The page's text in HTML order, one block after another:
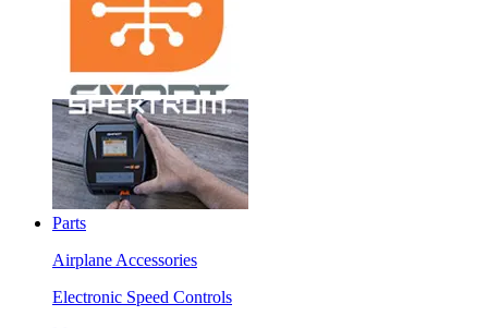
Parts
Airplane Accessories
Electronic Speed Controls